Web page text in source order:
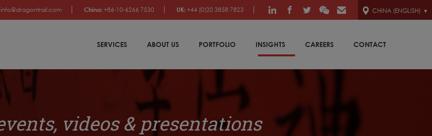
info@dragontrail.com China: +86-10-6266 7530 UK: +44 (0)20 3858 7823 CHINA (ENGLISH)
SERVICES ABOUT US PORTFOLIO INSIGHTS CAREERS CONTACT
videos & presentations